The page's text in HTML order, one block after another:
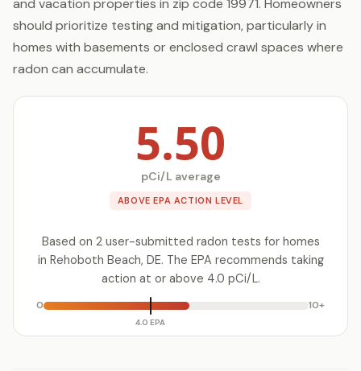
and vacation properties in zip code 19971. Homeowners
should prioritize testing and mitigation, particularly in
homes with basements or enclosed crawl spaces where
radon can accumulate.
5.50
pCi/L average
ABOVE EPA ACTION LEVEL
Based on 2 user-submitted radon tests for homes
in Rehoboth Beach, DE. The EPA recommends taking
action at or above 4.0 pCi/L.
0
4.0 EPA
10+